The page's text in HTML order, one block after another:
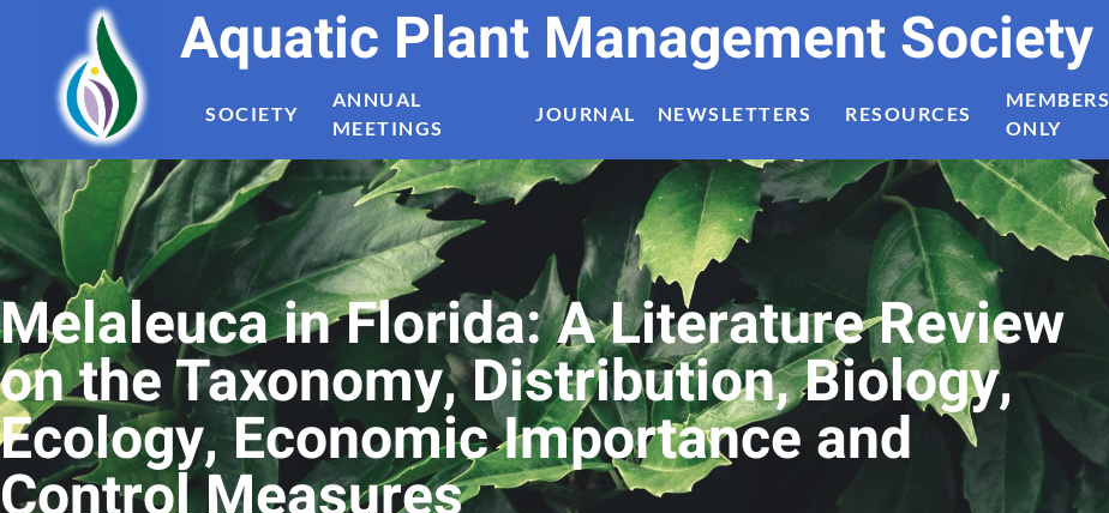
Aquatic Plant Management Society
SOCIETY
ANNUAL
MEETINGS
JOURNAL NEWSLETTERS RESOURCES
MEMBERS
ONLY
Melaleuca in Florida: A Literature Review
on the Taxonomy, Distribution, Biology,
Ecology, Economic Importance and